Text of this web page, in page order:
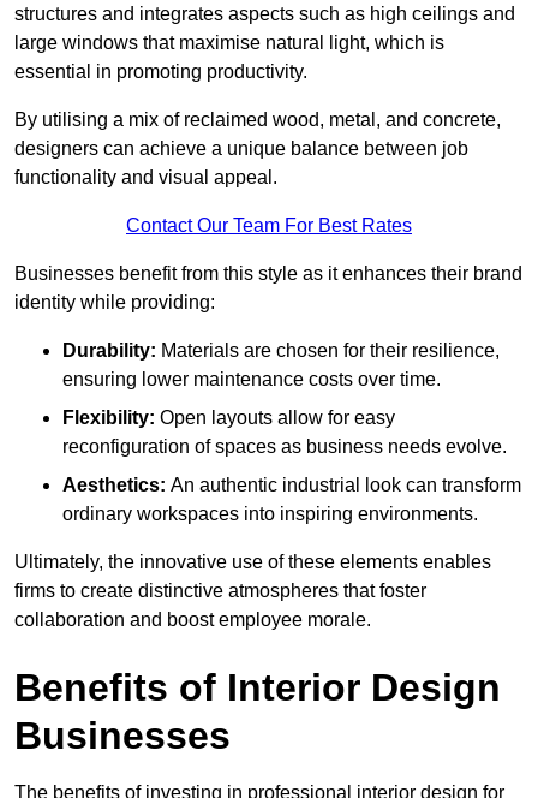
structures and integrates aspects such as high ceilings and
large windows that maximise natural light, which is
essential in promoting productivity.
By utilising a mix of reclaimed wood, metal, and concrete,
designers can achieve a unique balance between job
functionality and visual appeal.
Contact Our Team For Best Rates
Businesses benefit from this style as it enhances their brand
identity while providing:
Durability: Materials are chosen for their resilience,
ensuring lower maintenance costs over time.
Flexibility: Open layouts allow for easy
reconfiguration of spaces as business needs evolve.
Aesthetics: An authentic industrial look can transform
ordinary workspaces into inspiring environments.
Ultimately, the innovative use of these elements enables
firms to create distinctive atmospheres that foster
collaboration and boost employee morale.
Benefits of Interior Design
Businesses
The benefits of investing in professional interior design for